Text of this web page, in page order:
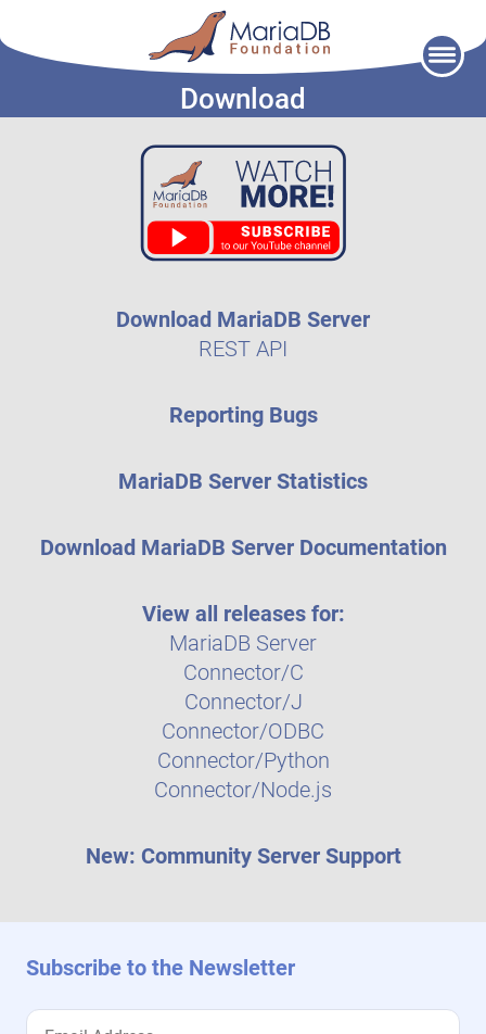
Download
Download MariaDB Server
REST API
Reporting Bugs
MariaDB Server Statistics
Download MariaDB Server Documentation
View all releases for:
MariaDB Server
Connector/C
Connector/J
Connector/ODBC
Connector/Python
Connector/Node.js
New: Community Server Support
Subscribe to the Newsletter